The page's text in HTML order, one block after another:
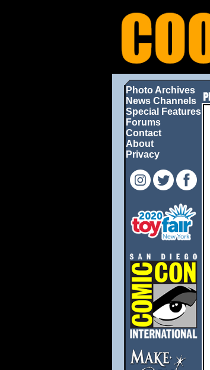
Photo Archives
News Channels
Special Features
Forums
Contact
About
Privacy